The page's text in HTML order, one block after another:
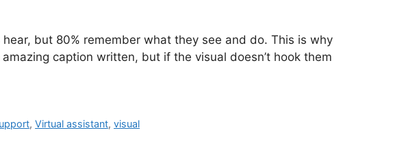
but 80% remember what they see and do. This is why
caption written, but if the visual doesn’t hook them
,Virtual assistant,visual